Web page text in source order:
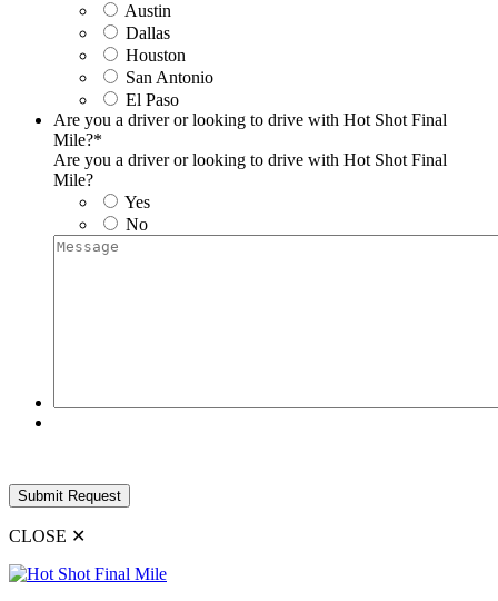
Austin
Dallas
Houston
San Antonio
El Paso
Are you a driver or looking to drive with Hot Shot Final
Mile?*
Are you a driver or looking to drive with Hot Shot Final
Mile?
Yes
No
Message
CLOSE ✕